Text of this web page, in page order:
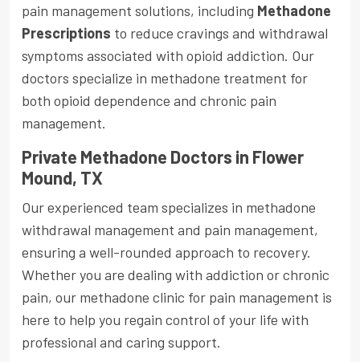
pain management solutions, including Methadone
Prescriptions to reduce cravings and withdrawal
symptoms associated with opioid addiction. Our
doctors specialize in methadone treatment for
both opioid dependence and chronic pain
management.
Private Methadone Doctors in Flower
Mound, TX
Our experienced team specializes in methadone
withdrawal management and pain management,
ensuring a well-rounded approach to recovery.
Whether you are dealing with addiction or chronic
pain, our methadone clinic for pain management is
here to help you regain control of your life with
professional and caring support.